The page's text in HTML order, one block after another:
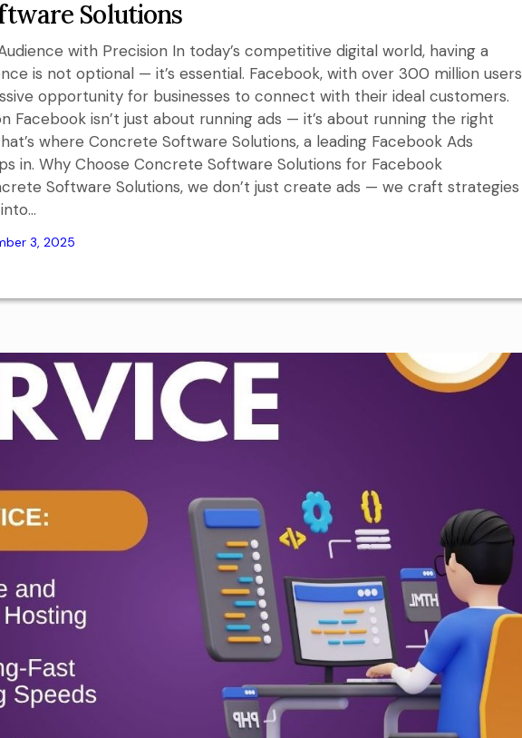
Solutions
with Precision In today’s competitive digital world, having a
is not optional — it’s essential. Facebook, with over 300 million users
opportunity for businesses to connect with their ideal customers.
Facebook isn’t just about running ads — it’s about running the right
where Concrete Software Solutions, a leading Facebook Ads
in. Why Choose Concrete Software Solutions for Facebook
Software Solutions, we don’t just create ads — we craft strategies
3, 2025